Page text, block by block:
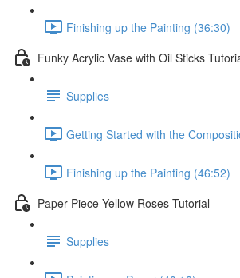
Finishing up the Painting (36:30)
Funky Acrylic Vase with Oil Sticks
Supplies
Getting Started with the
Finishing up the Painting (46:52)
Paper Piece Yellow Roses Tutorial
Supplies